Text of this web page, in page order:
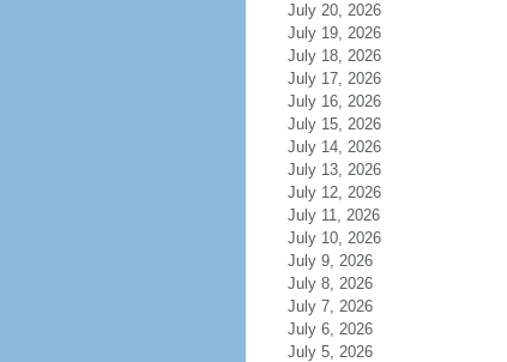
July 20, 2026
July 19, 2026
July 18, 2026
July 17, 2026
July 16, 2026
July 15, 2026
July 14, 2026
July 13, 2026
July 12, 2026
July 11, 2026
July 10, 2026
July 9, 2026
July 8, 2026
July 7, 2026
July 6, 2026
July 5, 2026